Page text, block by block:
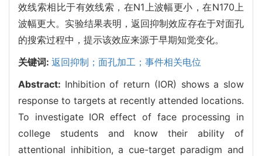
效线索相比于有效线索，在N1上波幅更小，在N170上
波幅更大。实验结果表明，返回抑制效应存在于对面孔
的搜索过程中，提示该效应来源于早期知觉变化。
关键词: 返回抑制；面孔加工；事件相关电位
Abstract: Inhibition of return (IOR) shows a slow
response to targets at recently attended locations.
To investigate IOR effect of face processing in
college students and know their ability of
attentional inhibition, a cue-target paradigm and